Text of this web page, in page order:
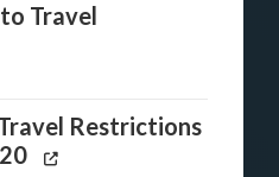
Travel
Restrictions